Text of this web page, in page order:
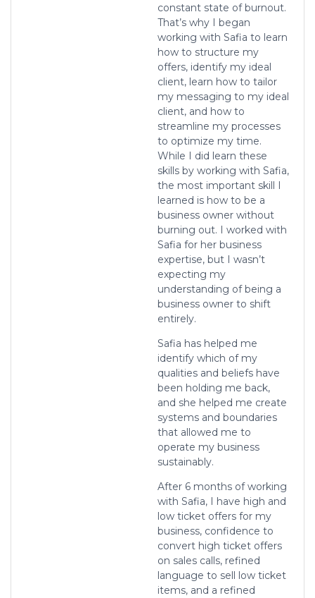
constant state of burnout.
That’s why I began
working with Safia to learn
how to structure my
offers, identify my ideal
client, learn how to tailor
my messaging to my ideal
client, and how to
streamline my processes
to optimize my time.
While I did learn these
skills by working with Safia,
the most important skill I
learned is how to be a
business owner without
burning out. I worked with
Safia for her business
expertise, but I wasn’t
expecting my
understanding of being a
business owner to shift
entirely.
Safia has helped me
identify which of my
qualities and beliefs have
been holding me back,
and she helped me create
systems and boundaries
that allowed me to
operate my business
sustainably.
After 6 months of working
with Safia, I have high and
low ticket offers for my
business, confidence to
convert high ticket offers
on sales calls, refined
language to sell low ticket
items, and a refined